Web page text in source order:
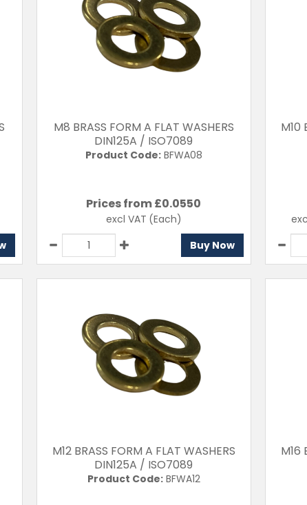
M8 BRASS FORM A FLAT WASHERS
DIN125A / ISO7089
Product Code:BFWA08
Prices from £0.0550
excl VAT (Each)
Buy Now
M10
M12 BRASS FORM A FLAT WASHERS
DIN125A / ISO7089
Product Code:BFWA12
M16